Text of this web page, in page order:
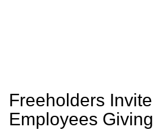
Freeholders
Employees